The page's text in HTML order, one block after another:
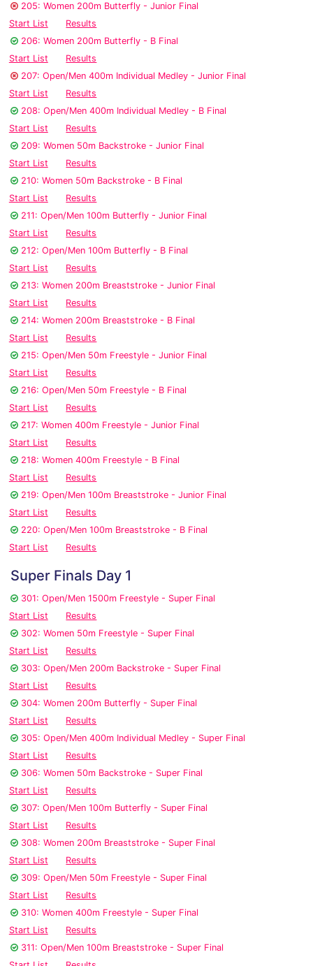
205: Women 200m Butterfly - Junior Final
Start List
Results
206: Women 200m Butterfly - B Final
Start List
Results
207: Open/Men 400m Individual Medley - Junior Final
Start List
Results
208: Open/Men 400m Individual Medley - B Final
Start List
Results
209: Women 50m Backstroke - Junior Final
Start List
Results
210: Women 50m Backstroke - B Final
Start List
Results
211: Open/Men 100m Butterfly - Junior Final
Start List
Results
212: Open/Men 100m Butterfly - B Final
Start List
Results
213: Women 200m Breaststroke - Junior Final
Start List
Results
214: Women 200m Breaststroke - B Final
Start List
Results
215: Open/Men 50m Freestyle - Junior Final
Start List
Results
216: Open/Men 50m Freestyle - B Final
Start List
Results
217: Women 400m Freestyle - Junior Final
Start List
Results
218: Women 400m Freestyle - B Final
Start List
Results
219: Open/Men 100m Breaststroke - Junior Final
Start List
Results
220: Open/Men 100m Breaststroke - B Final
Start List
Results
Super Finals Day 1
301: Open/Men 1500m Freestyle - Super Final
Start List
Results
302: Women 50m Freestyle - Super Final
Start List
Results
303: Open/Men 200m Backstroke - Super Final
Start List
Results
304: Women 200m Butterfly - Super Final
Start List
Results
305: Open/Men 400m Individual Medley - Super Final
Start List
Results
306: Women 50m Backstroke - Super Final
Start List
Results
307: Open/Men 100m Butterfly - Super Final
Start List
Results
308: Women 200m Breaststroke - Super Final
Start List
Results
309: Open/Men 50m Freestyle - Super Final
Start List
Results
310: Women 400m Freestyle - Super Final
Start List
Results
311: Open/Men 100m Breaststroke - Super Final